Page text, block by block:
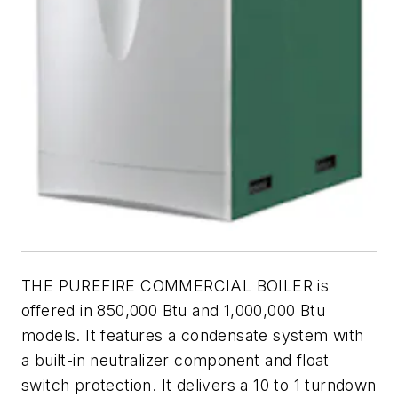
THE PUREFIRE COMMERCIAL BOILER is
offered in 850,000 Btu and 1,000,000 Btu
models. It features a condensate system with
a built-in neutralizer component and float
switch protection. It delivers a 10 to 1 turndown